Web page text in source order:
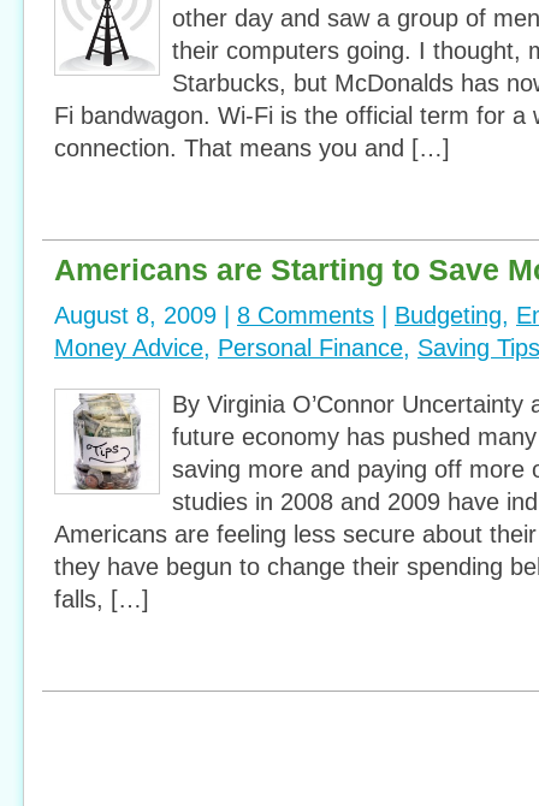
other day and saw a group of
their computers going. I thought,
Starbucks, but McDonalds has
Fi bandwagon. Wi-Fi is the official term for a
connection. That means you and […]
Americans are Starting to Save
August 8, 2009 | 8 Comments Budgeting,
Money Advice, Personal Finance, Saving Tips
By Virginia O’Connor
future economy has pushed
saving more and paying off more
studies in 2008 and 2009 have
Americans are feeling less secure about
they have begun to change their spending
falls, […]